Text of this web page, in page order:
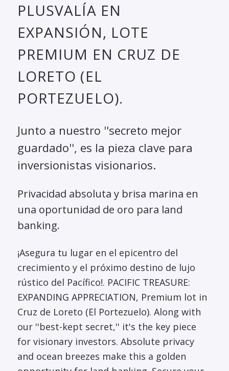
PLUSVALÍA EN
EXPANSIÓN, LOTE
PREMIUM EN CRUZ DE
LORETO (EL
PORTEZUELO).
Junto a nuestro ''secreto mejor
guardado'', es la pieza clave para
inversionistas visionarios.
Privacidad absoluta y brisa marina en
una oportunidad de oro para land
banking.
¡Asegura tu lugar en el epicentro del
crecimiento y el próximo destino de lujo
rústico del Pacífico!. PACIFIC TREASURE:
EXPANDING APPRECIATION, Premium lot in
Cruz de Loreto (El Portezuelo). Along with
our ''best-kept secret,'' it's the key piece
for visionary investors. Absolute privacy
and ocean breezes make this a golden